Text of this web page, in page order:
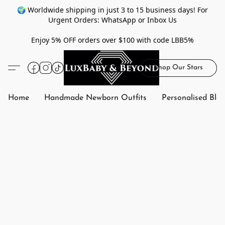
🌍 Worldwide shipping in just 3 to 15 business days! For
Urgent Orders: WhatsApp or Inbox Us
Enjoy 5% OFF orders over $100 with code LBB5%
Shop Our Stars
Home Handmade Newborn Outfits Personalised